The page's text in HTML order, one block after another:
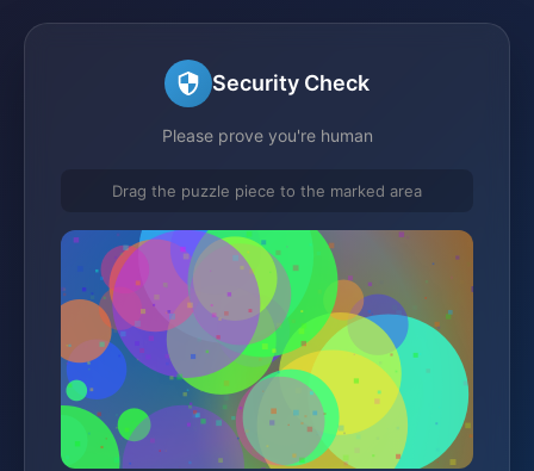
Security Check
Please prove you're human
Drag the puzzle piece to the marked area